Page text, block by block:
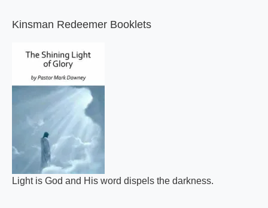
Kinsman Redeemer Booklets
Light is God and His word dispels the darkness.